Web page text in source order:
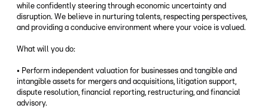
while confidently steering through economic uncertainty and
disruption. We believe in nurturing talents, respecting perspectives,
and providing a conducive environment where your voice is valued.
What will you do:
• Perform independent valuation for businesses and tangible and
intangible assets for mergers and acquisitions, litigation support,
dispute resolution, financial reporting, restructuring, and financial
advisory.